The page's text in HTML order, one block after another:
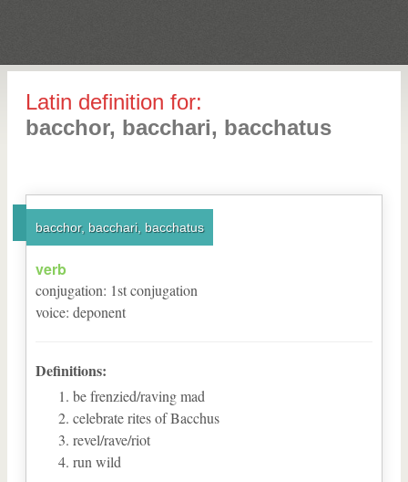
Latin definition for:
bacchor, bacchari, bacchatus
bacchor, bacchari, bacchatus
verb
conjugation: 1stconjugation
voice: deponent
Definitions:
be frenzied/raving mad
celebrate rites of Bacchus
revel/rave/riot
run wild